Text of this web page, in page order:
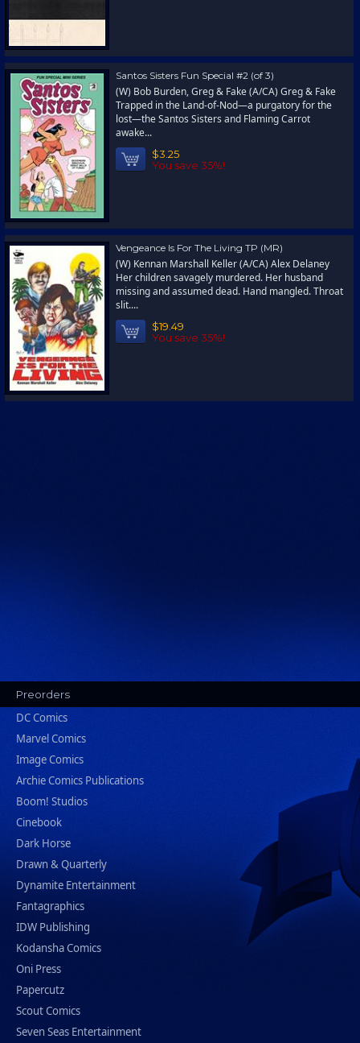
Santos Sisters Fun Special #2 (of 3)
(W) Bob Burden, Greg & Fake (A/CA) Greg & Fake
Trapped in the Land-of-Nod—a purgatory for the
lost—the Santos Sisters and Flaming Carrot
awake...
$3.25
You save 35%!
Vengeance Is For The Living TP (MR)
(W) Kennan Marshall Keller (A/CA) Alex Delaney
Her children savagely murdered. Her husband
missing and assumed dead. Hand mangled. Throat
slit....
$19.49
You save 35%!
Preorders
DC Comics
Marvel Comics
Image Comics
Archie Comics Publications
Boom! Studios
Cinebook
Dark Horse
Drawn & Quarterly
Dynamite Entertainment
Fantagraphics
IDW Publishing
Kodansha Comics
Oni Press
Papercutz
Scout Comics
Seven Seas Entertainment